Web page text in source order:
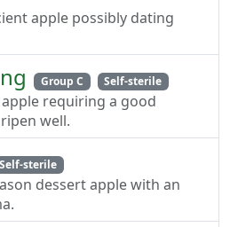
apple possibly dating
Group C Self-sterile
requiring a good
well.
Self-sterile
dessert apple with an